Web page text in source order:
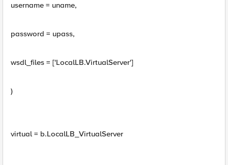
username = uname,
password = upass,
wsdl_files = ['LocalLB.VirtualServer']
)
virtual = b.LocalLB_VirtualServer